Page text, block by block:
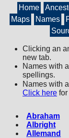
Home
Maps
Names
Clicking an
new tab.
Names with
spellings.
Names with
Click here
Abraham
Albright
Allemand